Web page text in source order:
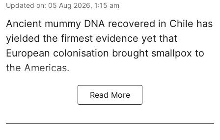
Updated on: 05 Aug 2026, 1:15 am
Ancient mummy DNA recovered in Chile has
yielded the firmest evidence yet that
European colonisation brought smallpox to
the Americas.
Read More